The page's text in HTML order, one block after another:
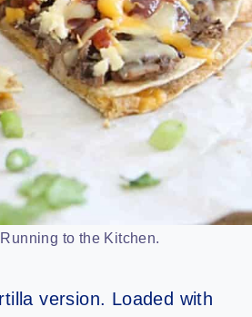
to the Kitchen.
version. Loaded with